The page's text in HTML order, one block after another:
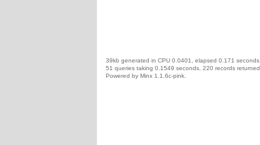
39kb generated in CPU 0.0401, elapsed 0.171 seconds.
51 queries taking 0.1549 seconds, 220 records returned.
Powered by Minx 1.1.6c-pink.